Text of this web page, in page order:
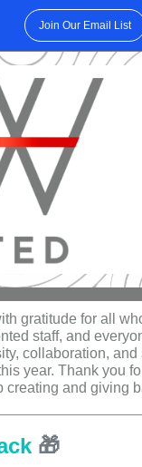
Join Our Email List
gratitude for all
staff, and
collaboration, and
year. Thank you
creating and giving
🎁